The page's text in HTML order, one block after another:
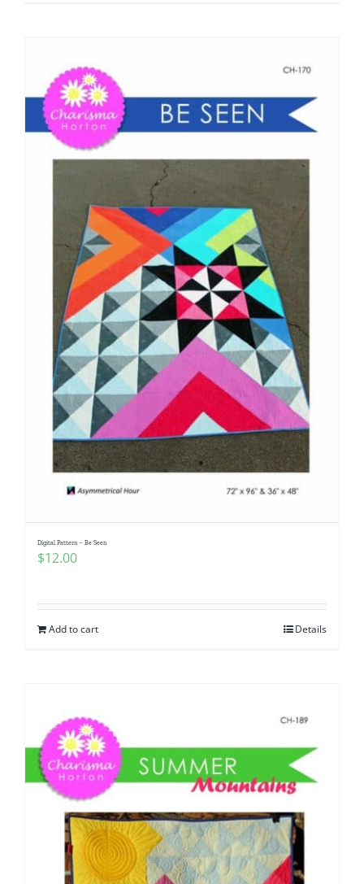
Digital Pattern – Be Seen
$12.00
Add to cart Details